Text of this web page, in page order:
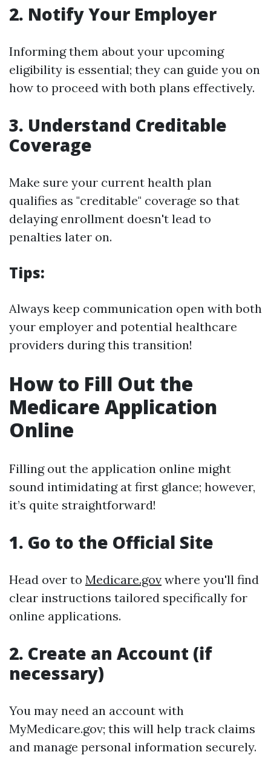
2. Notify Your Employer
Informing them about your upcoming
eligibility is essential; they can guide you on
how to proceed with both plans effectively.
3. Understand Creditable
Coverage
Make sure your current health plan
qualifies as "creditable" coverage so that
delaying enrollment doesn't lead to
penalties later on.
Tips:
Always keep communication open with both
your employer and potential healthcare
providers during this transition!
How to Fill Out the
Medicare Application
Online
Filling out the application online might
sound intimidating at first glance; however,
it’s quite straightforward!
1. Go to the Official Site
Head over to Medicare.gov where you'll find
clear instructions tailored specifically for
online applications.
2. Create an Account (if
necessary)
You may need an account with
MyMedicare.gov; this will help track claims
and manage personal information securely.